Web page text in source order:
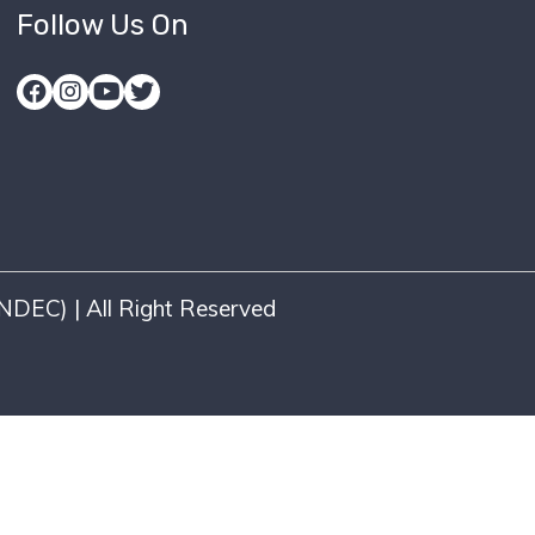
Follow Us On
| All Right Reserved